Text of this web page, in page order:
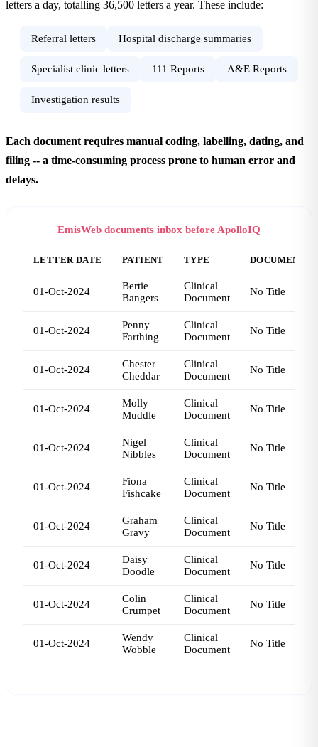
letters a day, totalling 36,500 letters a year. These include:
Referral letters Hospital discharge summaries
Specialist clinic letters 111 Reports A&E Reports
Investigation results
Each document requires manual coding, labelling, dating, and
filing -- a time-consuming process prone to human error and
delays.
EmisWeb documents inbox before ApolloIQ
LETTER DATE PATIENT TYPE DOCUMENT
01-Oct-2024
Bertie
Bangers
Clinical
Document
No Title
01-Oct-2024
Penny
Farthing
Clinical
Document
No Title
01-Oct-2024
Chester
Cheddar
Clinical
Document
No Title
01-Oct-2024
Molly
Muddle
Clinical
Document
No Title
01-Oct-2024
Nigel
Nibbles
Clinical
Document
No Title
01-Oct-2024
Fiona
Fishcake
Clinical
Document
No Title
01-Oct-2024
Graham
Gravy
Clinical
Document
No Title
01-Oct-2024
Daisy
Doodle
Clinical
Document
No Title
01-Oct-2024
Colin
Crumpet
Clinical
Document
No Title
01-Oct-2024
Wendy
Wobble
Clinical
Document
No Title